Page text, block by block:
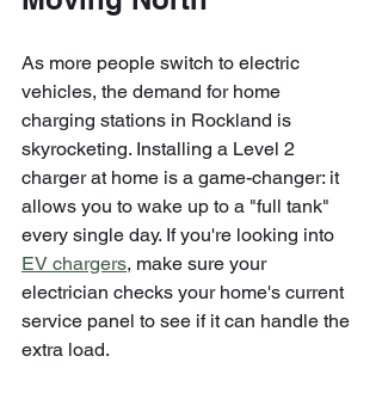
As more people switch to electric
vehicles, the demand for home
charging stations in Rockland is
skyrocketing. Installing a Level 2
charger at home is a game-changer: it
allows you to wake up to a "full tank"
every single day. If you're looking into
EV chargers, make sure your
electrician checks your home's current
service panel to see if it can handle the
extra load.